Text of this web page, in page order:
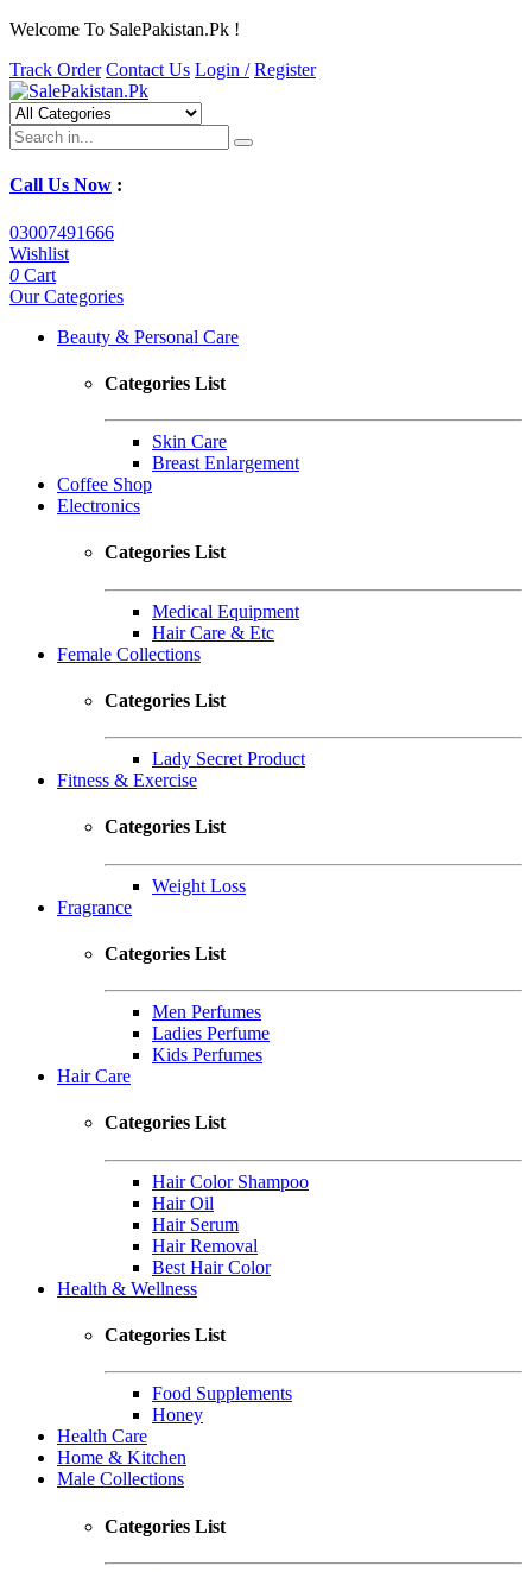
Welcome To SalePakistan.Pk !
Track Order Contact Us Login / Register
Call Us Now :
03007491666
Wishlist
0 Cart
Our Categories
Beauty & Personal Care
Categories List
Skin Care
Breast Enlargement
Coffee Shop
Electronics
Categories List
Medical Equipment
Hair Care & Etc
Female Collections
Categories List
Lady Secret Product
Fitness & Exercise
Categories List
Weight Loss
Fragrance
Categories List
Men Perfumes
Ladies Perfume
Kids Perfumes
Hair Care
Categories List
Hair Color Shampoo
Hair Oil
Hair Serum
Hair Removal
Best Hair Color
Health & Wellness
Categories List
Food Supplements
Honey
Health Care
Home & Kitchen
Male Collections
Categories List